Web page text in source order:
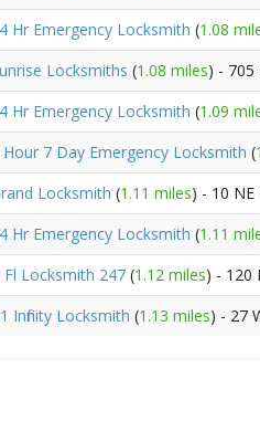
Hr Emergency Locksmith (1.08
Locksmiths (1.08 miles) - 705
Hr Emergency Locksmith (1.09
Hour 7 Day Emergency Locksmith (
Locksmith (1.11 miles) - 10 NE
Hr Emergency Locksmith (1.11
Fl Locksmith 247 (1.12 miles) - 120
Infinity Locksmith (1.13 miles) - 27